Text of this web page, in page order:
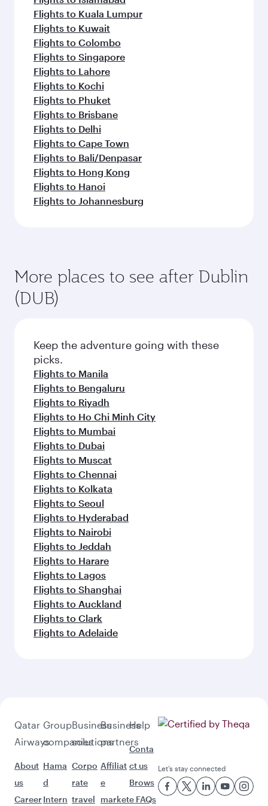
Flights to Kuala Lumpur
Flights to Kuwait
Flights to Colombo
Flights to Singapore
Flights to Lahore
Flights to Kochi
Flights to Phuket
Flights to Brisbane
Flights to Delhi
Flights to Cape Town
Flights to Bali/Denpasar
Flights to Hong Kong
Flights to Hanoi
Flights to Johannesburg
More places to see after Dublin
(DUB)
Keep the adventure going with these
picks.
Flights to Manila
Flights to Bengaluru
Flights to Riyadh
Flights to Ho Chi Minh City
Flights to Mumbai
Flights to Dubai
Flights to Muscat
Flights to Chennai
Flights to Kolkata
Flights to Seoul
Flights to Hyderabad
Flights to Nairobi
Flights to Jeddah
Flights to Harare
Flights to Lagos
Flights to Shanghai
Flights to Auckland
Flights to Clark
Flights to Adelaide
Qatar
Airways
About
us
Career
Group
companies
Hama
d
Intern
Business
solutions
Corpo
rate
travel
Business
partners
Affiliat
e
market
Help
Conta
ct us
Brows
e FAQs
Let’s stay connected